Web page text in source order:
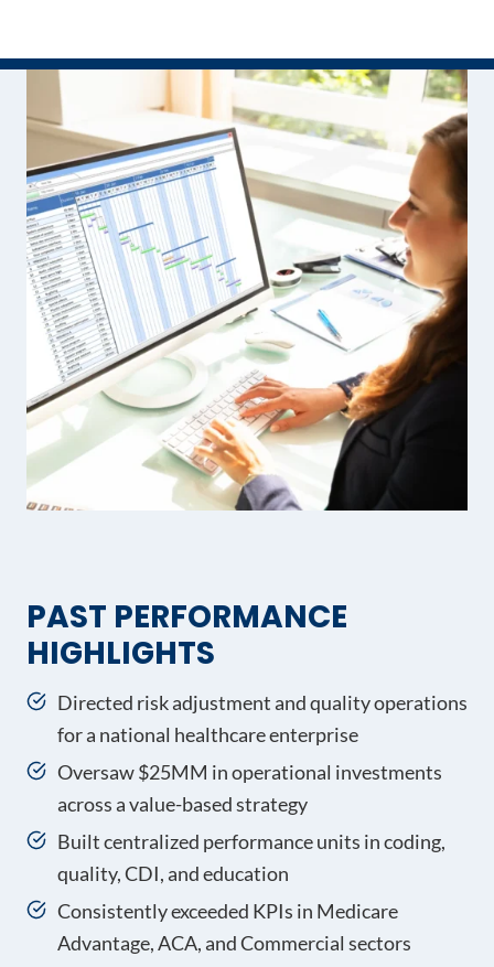
PAST PERFORMANCE
HIGHLIGHTS
Directed risk adjustment and quality operations
for a national healthcare enterprise
Oversaw $25MM in operational investments
across a value-based strategy
Built centralized performance units in coding,
quality, CDI, and education
Consistently exceeded KPIs in Medicare
Advantage, ACA, and Commercial sectors